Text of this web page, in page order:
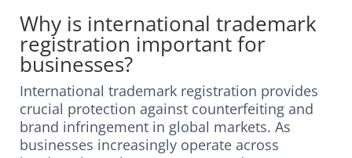
Why is international trademark
registration important for
businesses?
International trademark registration provides
crucial protection against counterfeiting and
brand infringement in global markets. As
businesses increasingly operate across